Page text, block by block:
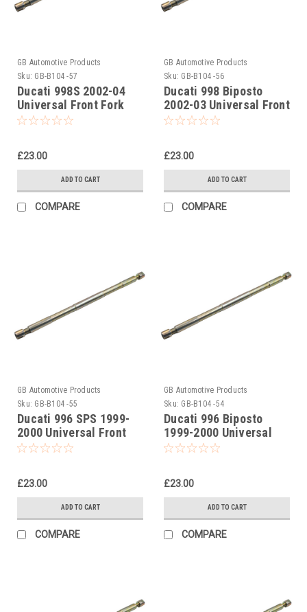
GB Automotive Products
Sku: GB-B104 -57
Ducati 998S 2002-04
Universal Front Fork
Piston Rod Pull Up Tool
£23.00
ADD TO CART
COMPARE
GB Automotive Products
Sku: GB-B104 -56
Ducati 998 Biposto
2002-03 Universal Front
Fork Piston Rod Pull Up
£23.00
ADD TO CART
COMPARE
GB Automotive Products
Sku: GB-B104 -55
Ducati 996 SPS 1999-
2000 Universal Front
Fork Piston Rod Pull Up
£23.00
ADD TO CART
COMPARE
GB Automotive Products
Sku: GB-B104 -54
Ducati 996 Biposto
1999-2000 Universal
Front Fork Piston Rod
£23.00
ADD TO CART
COMPARE